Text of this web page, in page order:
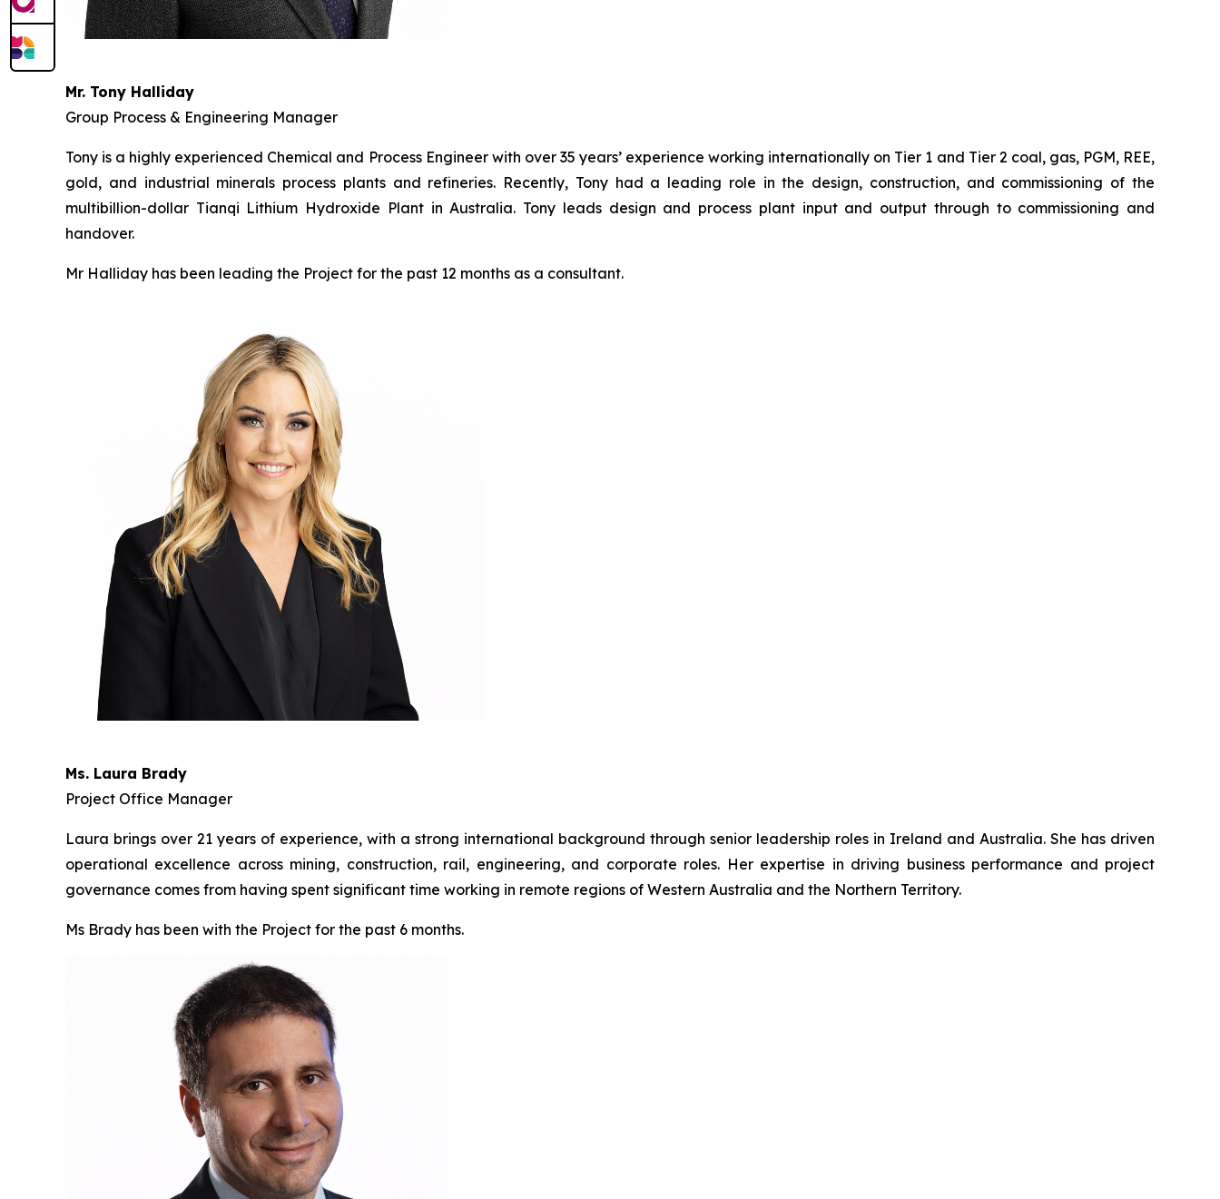
Mr. Tony Halliday
Group Process & Engineering Manager
Tony is a highly experienced Chemical and Process Engineer with over 35 years’ experience working internationally on Tier 1 and Tier 2 coal, gas, PGM, REE,
gold, and industrial minerals process plants and refineries. Recently, Tony had a leading role in the design, construction, and commissioning of the
multibillion-dollar Tianqi Lithium Hydroxide Plant in Australia. Tony leads design and process plant input and output through to commissioning and
handover.
Mr Halliday has been leading the Project for the past 12 months as a consultant.
Ms. Laura Brady
Project Office Manager
Laura brings over 21 years of experience, with a strong international background through senior leadership roles in Ireland and Australia. She has driven
operational excellence across mining, construction, rail, engineering, and corporate roles. Her expertise in driving business performance and project
governance comes from having spent significant time working in remote regions of Western Australia and the Northern Territory.
Ms Brady has been with the Project for the past 6 months.